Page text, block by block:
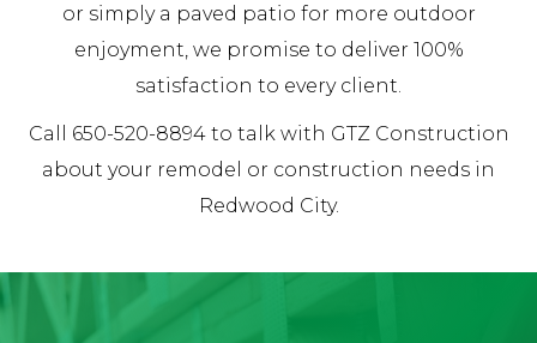
or simply a paved patio for more outdoor
enjoyment, we promise to deliver 100%
satisfaction to every client.
Call 650-520-8894 to talk with GTZ Construction
about your remodel or construction needs in
Redwood City.